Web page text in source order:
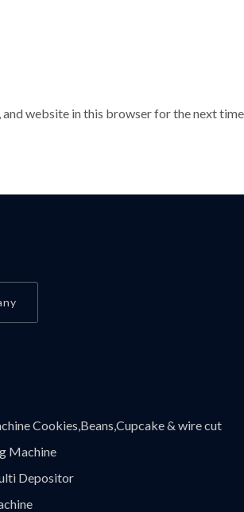
and website in this browser for the next time
Cookies,Beans,Cupcake & wire cut
Machine
Depositor